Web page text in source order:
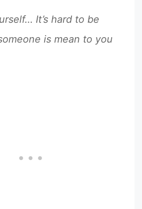
It’s hard to be
is mean to you